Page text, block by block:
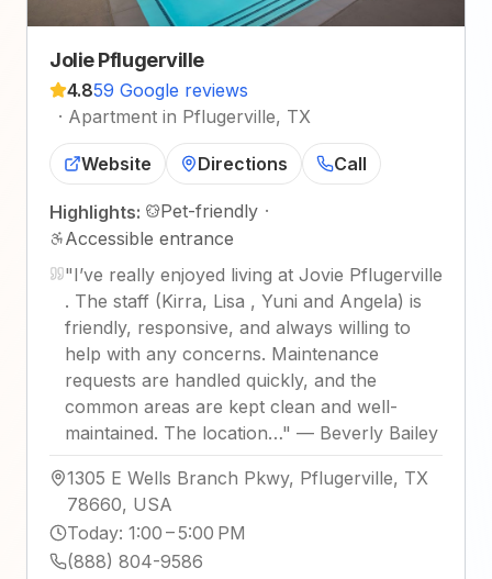
Jolie Pflugerville
4.859 Google reviews
· Apartment in Pflugerville, TX
Website Directions Call
Highlights: Pet-friendly ·
Accessible entrance
"I’ve really enjoyed living at Jovie Pflugerville
. The staff (Kirra, Lisa , Yuni and Angela) is
friendly, responsive, and always willing to
help with any concerns. Maintenance
requests are handled quickly, and the
common areas are kept clean and well-
maintained. The location…" — Beverly Bailey
1305 E Wells Branch Pkwy, Pflugerville, TX
78660, USA
Today: 1:00 – 5:00 PM
(888) 804-9586